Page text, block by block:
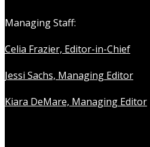
Managing Staff:
Celia Frazier, Editor-in-Chief
Jessi Sachs, Managing Editor
Kiara DeMare, Managing Editor